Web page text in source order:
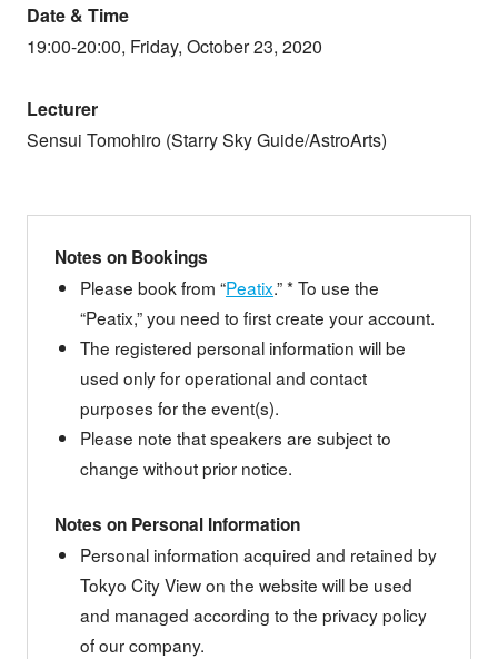
Date & Time
19:00-20:00, Friday, October 23, 2020
Lecturer
Sensui Tomohiro (Starry Sky Guide/AstroArts)
Notes on Bookings
Please book from “Peatix.” * To use the
“Peatix,” you need to first create your account.
The registered personal information will be
used only for operational and contact
purposes for the event(s).
Please note that speakers are subject to
change without prior notice.
Notes on Personal Information
Personal information acquired and retained by
Tokyo City View on the website will be used
and managed according to the privacy policy
of our company.